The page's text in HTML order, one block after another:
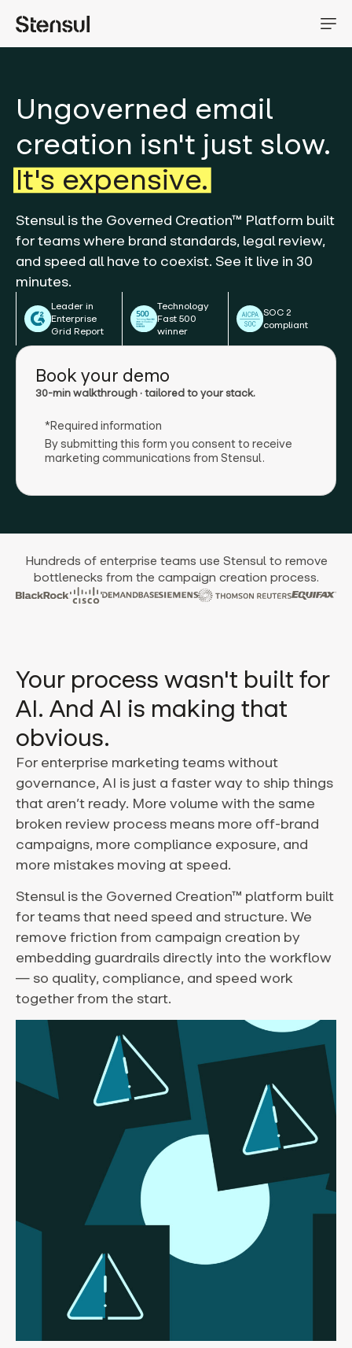
Ungoverned email
creation isn't just slow.
It's expensive.
Stensul is the Governed Creation™ Platform built
for teams where brand standards, legal review,
and speed all have to coexist. See it live in 30
minutes.
Leader in
Enterprise
Grid Report
Technology
Fast 500
winner
SOC 2
compliant
Book your demo
30-min walkthrough · tailored to your stack.
*Required information
By submitting this form you consent to receive
marketing communications from Stensul.
Hundreds of enterprise teams use Stensul to remove
bottlenecks from the campaign creation process.
Your process wasn't built for
AI. And AI is making that
obvious.
For enterprise marketing teams without
governance, AI is just a faster way to ship things
that aren’t ready. More volume with the same
broken review process means more off-brand
campaigns, more compliance exposure, and
more mistakes moving at speed.
Stensul is the Governed Creation™ platform built
for teams that need speed and structure. We
remove friction from campaign creation by
embedding guardrails directly into the workflow
— so quality, compliance, and speed work
together from the start.